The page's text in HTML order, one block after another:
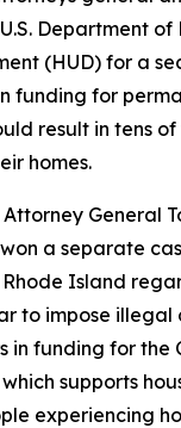
Department of
(HUD) for a
funding for
result in tens
homes.
General
a separate
Island
to impose illegal
in funding for the
supports
experiencing